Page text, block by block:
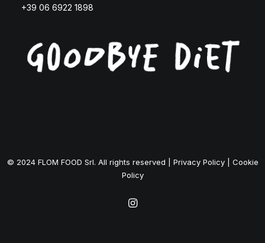
+39 06 6922 1898
© 2024 FLOM FOOD Srl. All rights reserved | Privacy Policy| Cookie
Policy